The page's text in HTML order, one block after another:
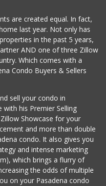
are created equal. In fact,
last year. Not only has
in the past 5 years,
AND one of three Zillow
Which comes with a
Condo Buyers & Sellers
sell your condo in
with his Premier Selling
Showcase for your
and more than double
condo. It also gives you
and intense marketing
which brings a flurry of
the odds of multiple
on your Pasadena condo